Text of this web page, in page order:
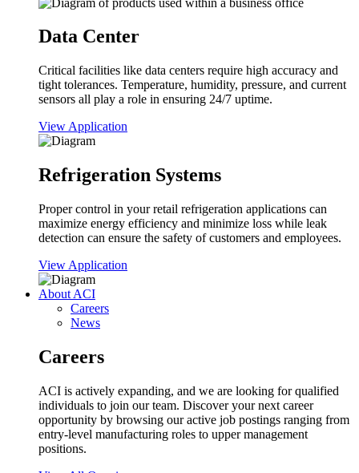
Data Center
Critical facilities like data centers require high accuracy and
tight tolerances. Temperature, humidity, pressure, and current
sensors all play a role in ensuring 24/7 uptime.
View Application
Refrigeration Systems
Proper control in your retail refrigeration applications can
maximize energy efficiency and minimize loss while leak
detection can ensure the safety of customers and employees.
View Application
About ACI
Careers
News
Careers
ACI is actively expanding, and we are looking for qualified
individuals to join our team. Discover your next career
opportunity by browsing our active job postings ranging from
entry-level manufacturing roles to upper management
positions.